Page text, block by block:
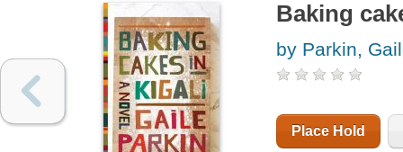
Baking
by Parkin,
Place Hold